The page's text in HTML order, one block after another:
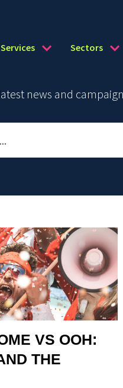
Services Sectors
news and
VS OOH:
THE